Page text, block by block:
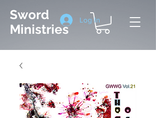
Sword
Ministries
Log In